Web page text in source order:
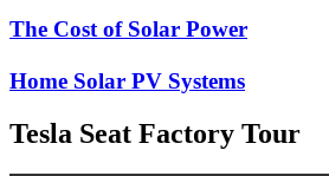
The Cost of Solar Power
Home Solar PV Systems
Tesla Seat Factory Tour